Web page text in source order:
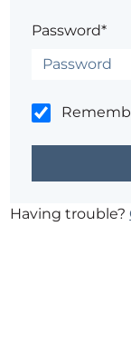
Password*
Having trouble?